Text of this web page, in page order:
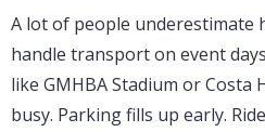
A lot of people underestimate
handle transport on event
like GMHBA Stadium or Costa
busy. Parking fills up early.